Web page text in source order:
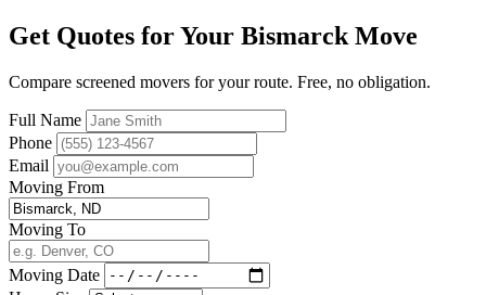
Get Quotes for Your Bismarck Move
Compare screened movers for your route. Free, no obligation.
Full Name
Phone
Email
Moving From
Moving To
Moving Date